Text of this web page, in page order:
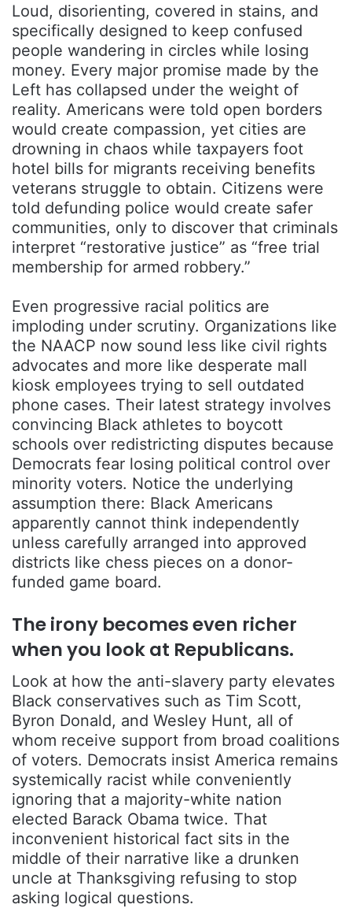
Loud, disorienting, covered in stains, and
specifically designed to keep confused
people wandering in circles while losing
money. Every major promise made by the
Left has collapsed under the weight of
reality. Americans were told open borders
would create compassion, yet cities are
drowning in chaos while taxpayers foot
hotel bills for migrants receiving benefits
veterans struggle to obtain. Citizens were
told defunding police would create safer
communities, only to discover that criminals
interpret “restorative justice” as “free trial
membership for armed robbery.”
Even progressive racial politics are
imploding under scrutiny. Organizations like
the NAACP now sound less like civil rights
advocates and more like desperate mall
kiosk employees trying to sell outdated
phone cases. Their latest strategy involves
convincing Black athletes to boycott
schools over redistricting disputes because
Democrats fear losing political control over
minority voters. Notice the underlying
assumption there: Black Americans
apparently cannot think independently
unless carefully arranged into approved
districts like chess pieces on a donor-
funded game board.
The irony becomes even richer
when you look at Republicans.
Look at how the anti-slavery party elevates
Black conservatives such as Tim Scott,
Byron Donald, and Wesley Hunt, all of
whom receive support from broad coalitions
of voters. Democrats insist America remains
systemically racist while conveniently
ignoring that a majority-white nation
elected Barack Obama twice. That
inconvenient historical fact sits in the
middle of their narrative like a drunken
uncle at Thanksgiving refusing to stop
asking logical questions.